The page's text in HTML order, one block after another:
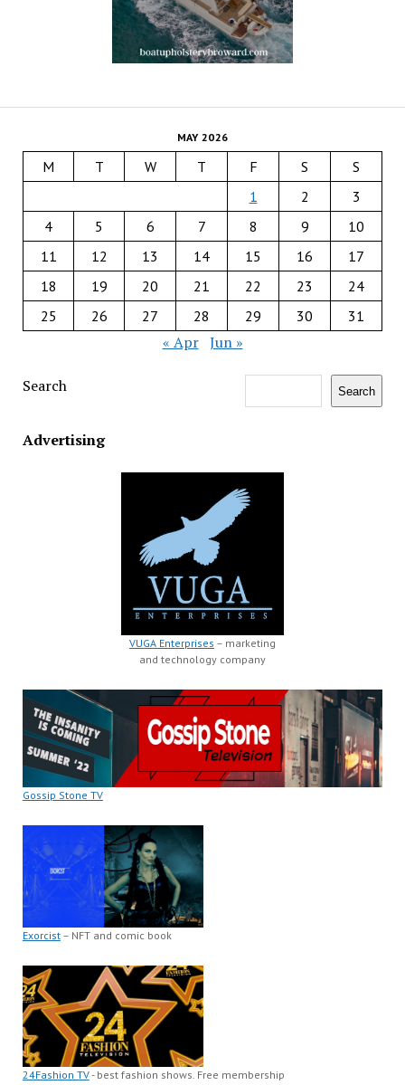
MAY 2026
M T W T F S
S
1
2
3
4
5 6 7 8 9
10
11
12 13 14 15 16
17
18
19 20 21 22 23
24
25
26 27 28 29 30 31
« Apr Jun »
Search Search
Advertising
VUGA Enterprises – marketing
and technology company
Gossip Stone TV
Exorcist– NFT and comic book
24Fashion TV- best fashion shows. Free membership